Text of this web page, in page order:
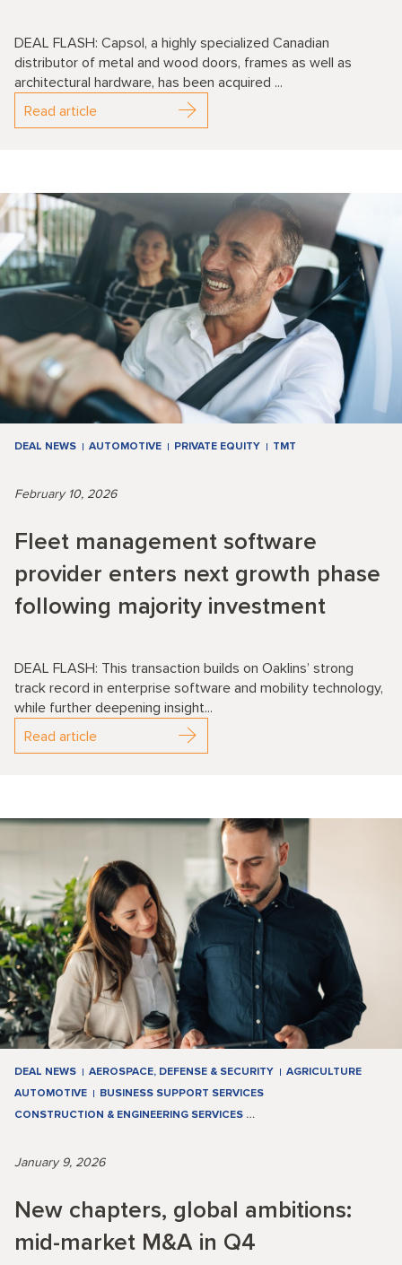
DEAL FLASH: Capsol, a highly specialized Canadian
distributor of metal and wood doors, frames as well as
architectural hardware, has been acquired ...
Read article
DEAL NEWS AUTOMOTIVE PRIVATE EQUITY TMT
February 10, 2026
Fleet management software
provider enters next growth phase
following majority investment
DEAL FLASH: This transaction builds on Oaklins’ strong
track record in enterprise software and mobility technology,
while further deepening insight...
Read article
DEAL NEWS AEROSPACE, DEFENSE & SECURITY
AGRICULTURE
AUTOMOTIVE
BUSINESS SUPPORT SERVICES
CONSTRUCTION & ENGINEERING SERVICES …
January 9, 2026
New chapters, global ambitions:
mid-market M&A in Q4